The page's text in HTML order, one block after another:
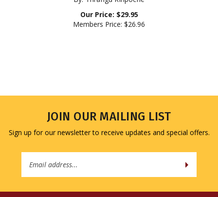
Our Price:
29.95
Members Price:$26.96
Sign up for our newsletter to receive updates and special offers.
COMPANY